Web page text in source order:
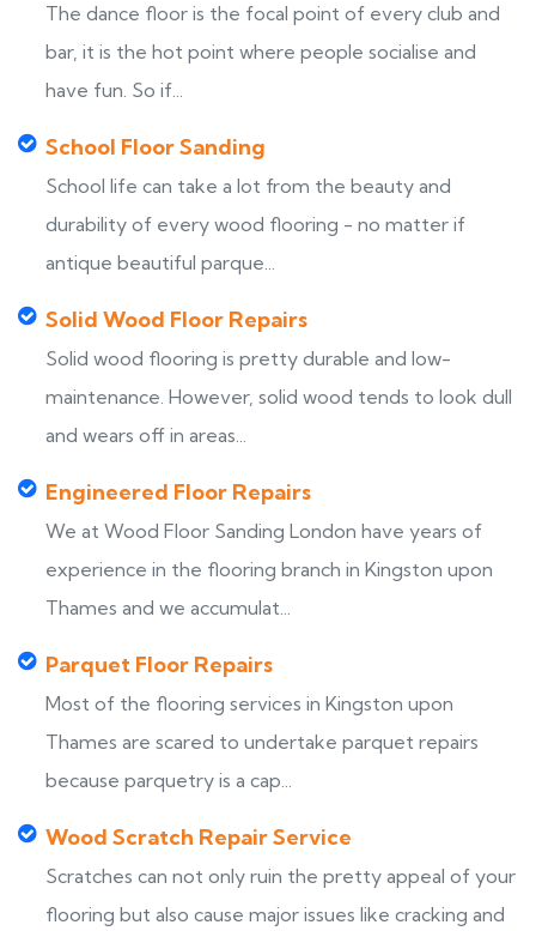
The dance floor is the focal point of every club and
bar, it is the hot point where people socialise and
have fun. So if...
School Floor Sanding
School life can take a lot from the beauty and
durability of every wood flooring - no matter if
antique beautiful parque...
Solid Wood Floor Repairs
Solid wood flooring is pretty durable and low-
maintenance. However, solid wood tends to look dull
and wears off in areas...
Engineered Floor Repairs
We at Wood Floor Sanding London have years of
experience in the flooring branch in Kingston upon
Thames and we accumulat...
Parquet Floor Repairs
Most of the flooring services in Kingston upon
Thames are scared to undertake parquet repairs
because parquetry is a cap...
Wood Scratch Repair Service
Scratches can not only ruin the pretty appeal of your
flooring but also cause major issues like cracking and